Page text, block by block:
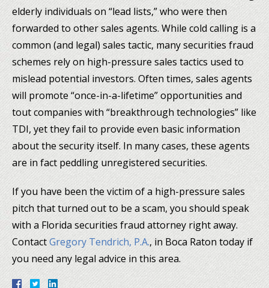
elderly individuals on “lead lists,” who were then
forwarded to other sales agents. While cold calling is a
common (and legal) sales tactic, many securities fraud
schemes rely on high-pressure sales tactics used to
mislead potential investors. Often times, sales agents
will promote “once-in-a-lifetime” opportunities and
tout companies with “breakthrough technologies” like
TDI, yet they fail to provide even basic information
about the security itself. In many cases, these agents
are in fact peddling unregistered securities.
If you have been the victim of a high-pressure sales
pitch that turned out to be a scam, you should speak
with a Florida securities fraud attorney right away.
ContactGregory Tendrich, P.A., in Boca Raton today if
you need any legal advice in this area.